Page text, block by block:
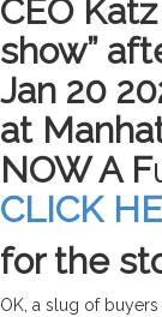
CEO
show”
Jan 20
at
NOW A F
CLICK
for the
OK, a slug of